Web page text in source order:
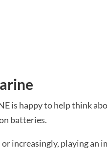
is happy to help think
batteries.
increasingly, playing an